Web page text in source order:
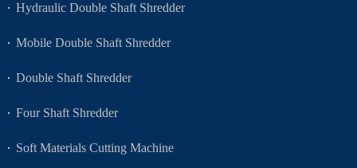
Hydraulic Double Shaft Shredder
Mobile Double Shaft Shredder
Double Shaft Shredder
Four Shaft Shredder
Soft Materials Cutting Machine